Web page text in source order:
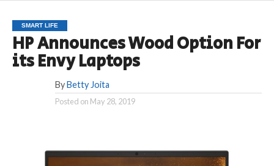
SMART LIFE
HP Announces Wood Option For
its Envy Laptops
By Betty Joita
Posted on May 28, 2019